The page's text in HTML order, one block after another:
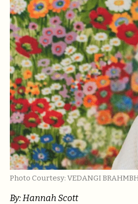
Photo Courtesy: VEDANGI
By: Hannah Scott